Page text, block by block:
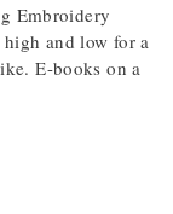
Embroidery
and low for a
E-books on a